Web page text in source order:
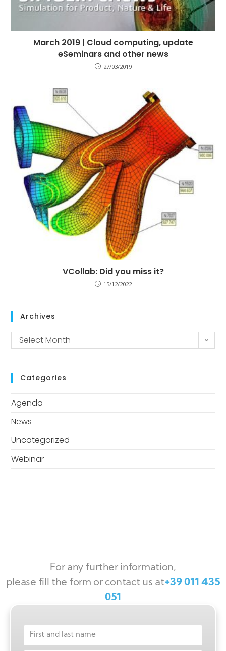
March 2019 | Cloud computing, update
eSeminars and other news
27/03/2019
VCollab: Did you miss it?
15/12/2022
Archives
Select Month
Categories
Agenda
News
Uncategorized
Webinar
For any further information,
please fill the form or contact us at+39 011 435
051